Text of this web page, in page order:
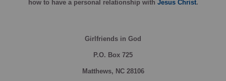
howto have a personal relationship with Jesus Christ.
Girlfriends in God
P.O. Box 725
Matthews, NC 28106